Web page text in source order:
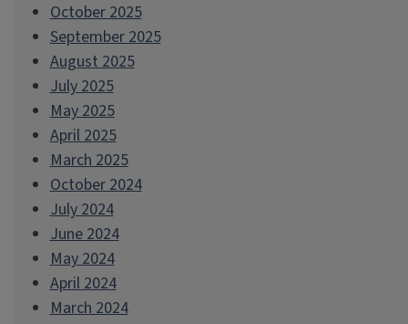
October 2025
September 2025
August 2025
July 2025
May 2025
April 2025
March 2025
October 2024
July 2024
June 2024
May 2024
April 2024
March 2024